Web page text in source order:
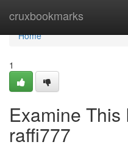
cruxbookmarks
Home
Home
1
Examine This
raffi777